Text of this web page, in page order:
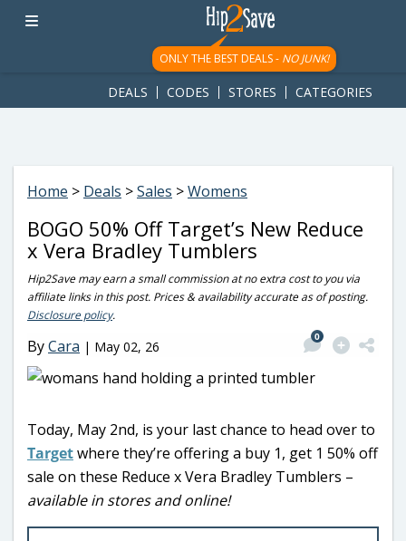
googletag.cmd.push(function() { googletag.display('div-gpt-
ad-1781617543749-0'); });
ONLY THE BEST DEALS - NO JUNK!
DEALS CODES STORES CATEGORIES
Home > Deals >Sales >Womens
BOGO 50% Off Target’s New Reduce
x Vera Bradley Tumblers
Hip2Save may earn a small commission at no extra cost to you via
affiliate links in this post. Prices & availability accurate as of posting.
Disclosure policy.
ByCara | May 02, 26
0
Today, May 2nd, is your last chance to head over to
Targetwhere they’re offering a buy 1, get 1 50% off
sale on these Reduce x Vera Bradley Tumblers –
available in stores and online!